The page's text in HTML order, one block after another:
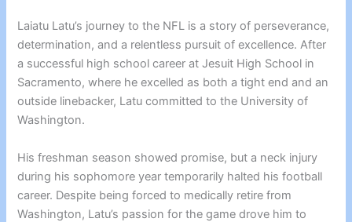
Laiatu Latu’s journey to the NFL is a story of perseverance,
determination, and a relentless pursuit of excellence. After
a successful high school career at Jesuit High School in
Sacramento, where he excelled as both a tight end and an
outside linebacker, Latu committed to the University of
Washington.
His freshman season showed promise, but a neck injury
during his sophomore year temporarily halted his football
career. Despite being forced to medically retire from
Washington, Latu’s passion for the game drove him to